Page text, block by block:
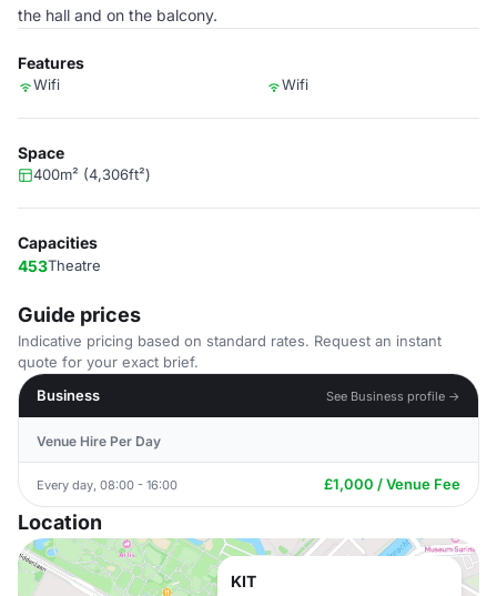
the hall and on the balcony.
Features
Wifi Wifi
Space
400m² (4,306ft²)
Capacities
453Theatre
Guide prices
Indicative pricing based on standard rates. Request an instant
quote for your exact brief.
Business
See Business profile →
Venue Hire Per Day
Every day, 08:00 - 16:00 £1,000 / Venue Fee
Location
KIT